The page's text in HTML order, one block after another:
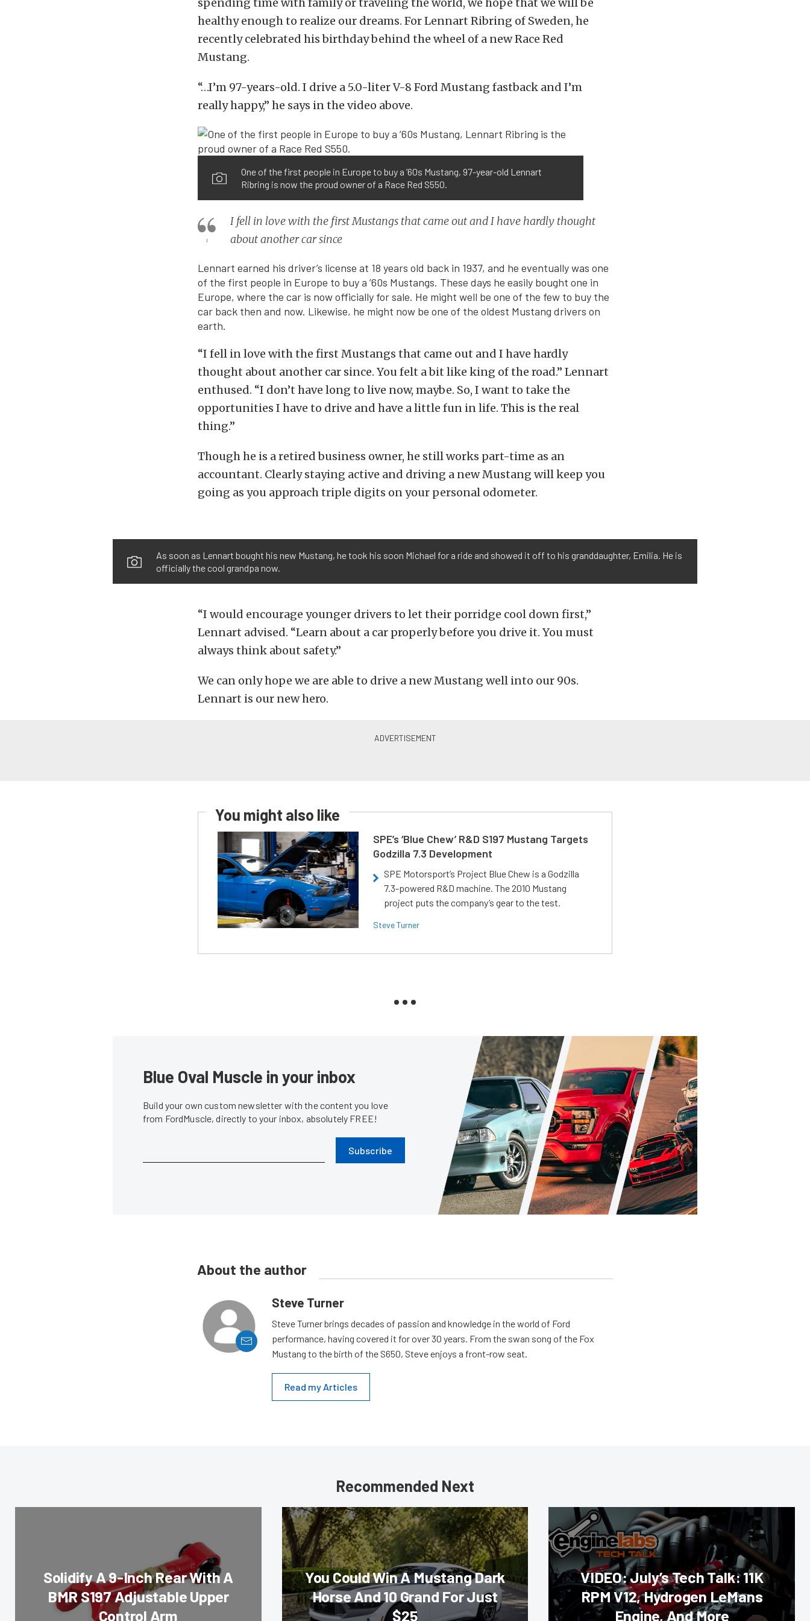
healthy enough to realize our dreams. For Lennart Ribring of Sweden, he
recently celebrated his birthday behind the wheel of a new Race Red
Mustang.
“…I’m 97-years-old. I drive a 5.0-liter V-8 Ford Mustang fastback and I’m
really happy,” he says in the video above.
One of the first people in Europe to buy a ’60s Mustang, 97-year-old Lennart
Ribring is now the proud owner of a Race Red S550.
I fell in love with the first Mustangs that came out and I have hardly thought
about another car since
Lennart earned his driver’s license at 18 years old back in 1937, and he eventually was one
of the first people in Europe to buy a ’60s Mustangs. These days he easily bought one in
Europe, where the car is now officially for sale. He might well be one of the few to buy the
car back then and now. Likewise, he might now be one of the oldest Mustang drivers on
earth.
“I fell in love with the first Mustangs that came out and I have hardly
thought about another car since. You felt a bit like king of the road.” Lennart
enthused. “I don’t have long to live now, maybe. So, I want to take the
opportunities I have to drive and have a little fun in life. This is the real
thing.”
Though he is a retired business owner, he still works part-time as an
accountant. Clearly staying active and driving a new Mustang will keep you
going as you approach triple digits on your personal odometer.
As soon as Lennart bought his new Mustang, he took his soon Michael for a ride and showed it off to his granddaughter, Emilia. He is
officially the cool grandpa now.
“I would encourage younger drivers to let their porridge cool down first,”
Lennart advised. “Learn about a car properly before you drive it. You must
always think about safety.”
We can only hope we are able to drive a new Mustang well into our 90s.
Lennart is our new hero.
You might also like
SPE’s ‘Blue Chew’ R&D S197 Mustang Targets
Godzilla 7.3 Development
SPE Motorsport’s Project Blue Chew is a Godzilla
7.3-powered R&D machine. The 2010 Mustang
project puts the company’s gear to the test.
Steve Turner
Blue Oval Muscle in your inbox
Build your own custom newsletter with the content you love
from FordMuscle, directly to your inbox, absolutely FREE!
Subscribe
About the author
Steve Turner
Steve Turner brings decades of passion and knowledge in the world of Ford
performance, having covered it for over 30 years. From the swan song of the Fox
Mustang to the birth of the S650, Steve enjoys a front-row seat.
Read my Articles
Recommended Next
Solidify A 9-Inch Rear With A
BMR S197 Adjustable Upper
Control Arm
You Could Win A Mustang Dark
Horse And 10 Grand For Just
$25
VIDEO: July’s Tech Talk: 11K
RPM V12, Hydrogen LeMans
Engine, And More